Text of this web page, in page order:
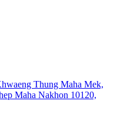
Thung Maha Mek,
Maha Nakhon 10120,